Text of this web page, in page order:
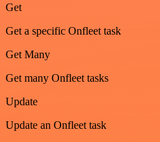
Get
Get a specific Onfleet task
Get Many
Get many Onfleet tasks
Update
Update an Onfleet task